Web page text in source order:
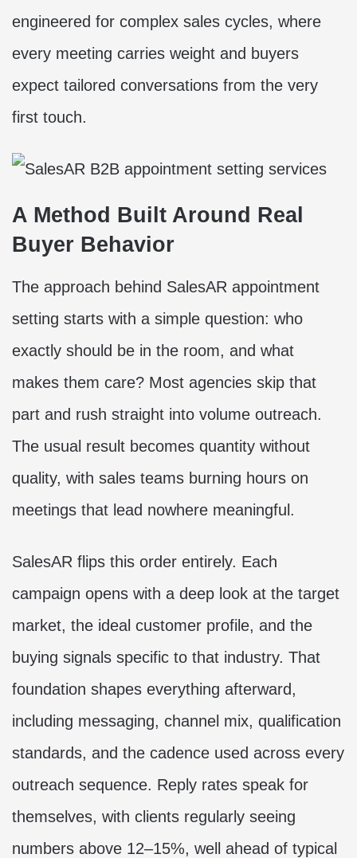
engineered for complex sales cycles, where
every meeting carries weight and buyers
expect tailored conversations from the very
first touch.
A Method Built Around Real
Buyer Behavior
The approach behind SalesAR appointment
setting starts with a simple question: who
exactly should be in the room, and what
makes them care? Most agencies skip that
part and rush straight into volume outreach.
The usual result becomes quantity without
quality, with sales teams burning hours on
meetings that lead nowhere meaningful.
SalesAR flips this order entirely. Each
campaign opens with a deep look at the target
market, the ideal customer profile, and the
buying signals specific to that industry. That
foundation shapes everything afterward,
including messaging, channel mix, qualification
standards, and the cadence used across every
outreach sequence. Reply rates speak for
themselves, with clients regularly seeing
numbers above 12–15%, well ahead of typical